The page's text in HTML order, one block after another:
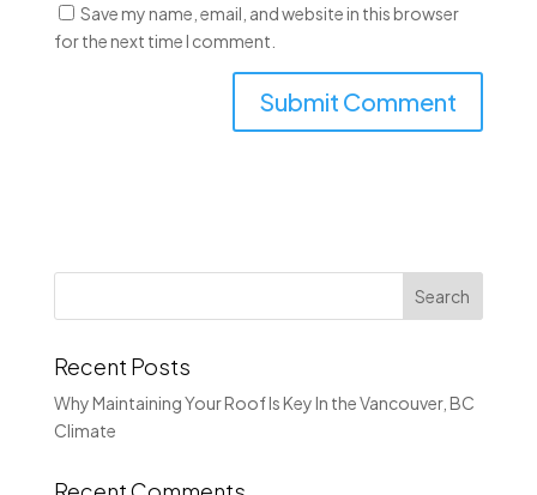
Save my name, email, and website in this browser
for the next time I comment.
Recent Posts
Why Maintaining Your Roof Is Key In the Vancouver, BC
Climate